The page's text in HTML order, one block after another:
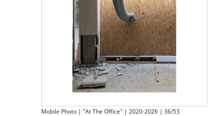
Mobile Photo | "At The Office" | 2020-2026 | 36/53